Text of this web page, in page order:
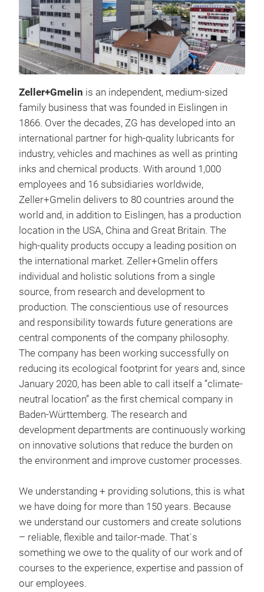
Zeller+Gmelin is an independent, medium-sized
family business that was founded in Eislingen in
1866. Over the decades, ZG has developed into an
international partner for high-quality lubricants for
industry, vehicles and machines as well as printing
inks and chemical products. With around 1,000
employees and 16 subsidiaries worldwide,
Zeller+Gmelin delivers to 80 countries around the
world and, in addition to Eislingen, has a production
location in the USA, China and Great Britain. The
high-quality products occupy a leading position on
the international market. Zeller+Gmelin offers
individual and holistic solutions from a single
source, from research and development to
production. The conscientious use of resources
and responsibility towards future generations are
central components of the company philosophy.
The company has been working successfully on
reducing its ecological footprint for years and, since
January 2020, has been able to call itself a “climate-
neutral location” as the first chemical company in
Baden-Württemberg. The research and
development departments are continuously working
on innovative solutions that reduce the burden on
the environment and improve customer processes.
We understanding + providing solutions, this is what
we have doing for more than 150 years. Because
we understand our customers and create solutions
– reliable, flexible and tailor-made. That´s
something we owe to the quality of our work and of
courses to the experience, expertise and passion of
our employees.